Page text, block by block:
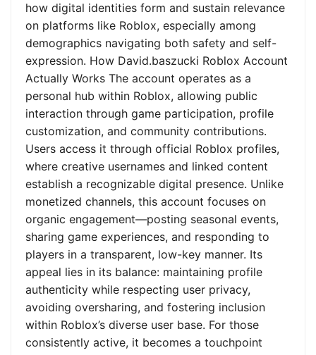
how digital identities form and sustain relevance
on platforms like Roblox, especially among
demographics navigating both safety and self-
expression. How David.baszucki Roblox Account
Actually Works The account operates as a
personal hub within Roblox, allowing public
interaction through game participation, profile
customization, and community contributions.
Users access it through official Roblox profiles,
where creative usernames and linked content
establish a recognizable digital presence. Unlike
monetized channels, this account focuses on
organic engagement—posting seasonal events,
sharing game experiences, and responding to
players in a transparent, low-key manner. Its
appeal lies in its balance: maintaining profile
authenticity while respecting user privacy,
avoiding oversharing, and fostering inclusion
within Roblox’s diverse user base. For those
consistently active, it becomes a touchpoint